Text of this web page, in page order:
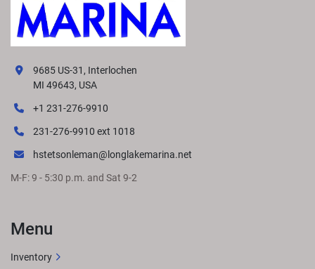
9685 US-31, Interlochen
MI 49643, USA
+1 231-276-9910
231-276-9910 ext 1018
hstetsonleman@longlakemarina.net
M-F: 9 - 5:30 p.m. and Sat 9-2
Menu
Inventory